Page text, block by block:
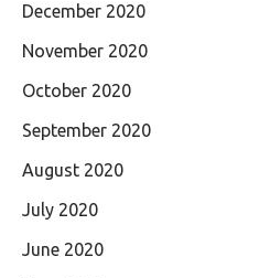
December 2020
November 2020
October 2020
September 2020
August 2020
July 2020
June 2020